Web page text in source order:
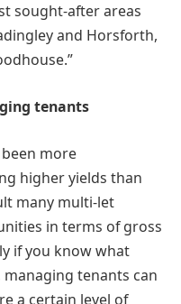
sought-after areas
and Horsforth,
tenants
more
higher yields than
many multi-let
in terms of gross
if you know what
managing tenants can
a certain level of